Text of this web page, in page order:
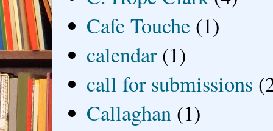
Cafe Touche (1)
calendar (1)
call for submissions
Callaghan (1)